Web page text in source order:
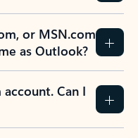
or MSN.com
as Outlook?
Can I